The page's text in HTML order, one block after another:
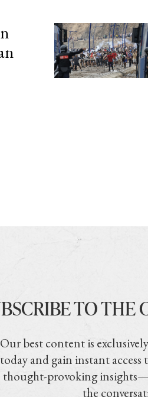
TO THE
Our best content is
today and gain instant
thought-provoking
the